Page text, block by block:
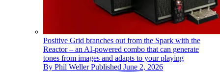
Positive Grid branches out from the Spark with the
Reactor – an AI-powered combo that can generate
tones from images and adapts to your playing
By Phil Weller Published June 2, 2026